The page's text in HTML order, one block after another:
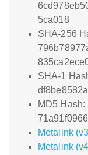
5ca018
SHA-256
SHA-1
MD5 Hash:
Metalink
Metalink